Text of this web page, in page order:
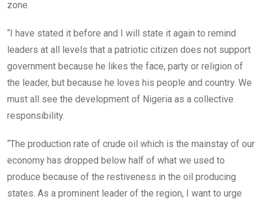
zone.
“I have stated it before and I will state it again to remind
leaders at all levels that a patriotic citizen does not support
government because he likes the face, party or religion of
the leader, but because he loves his people and country. We
must all see the development of Nigeria as a collective
responsibility.
“The production rate of crude oil which is the mainstay of our
economy has dropped below half of what we used to
produce because of the restiveness in the oil producing
states. As a prominent leader of the region, I want to urge